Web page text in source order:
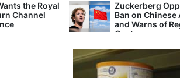
the Royal
Channel
Zuckerberg
Ban on Chinese
and Warns of
Capture